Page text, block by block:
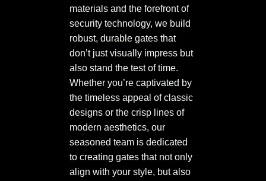
materials and the forefront of
security technology, we build
robust, durable gates that
don’t just visually impress but
also stand the test of time.
Whether you’re captivated by
the timeless appeal of classic
designs or the crisp lines of
modern aesthetics, our
seasoned team is dedicated
to creating gates that not only
align with your style, but also